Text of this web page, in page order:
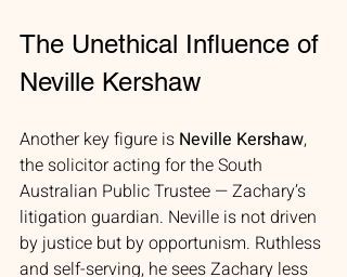
The Unethical Influence of
Neville Kershaw
Another key figure is Neville Kershaw,
the solicitor acting for the South
Australian Public Trustee — Zachary’s
litigation guardian. Neville is not driven
by justice but by opportunism. Ruthless
and self-serving, he sees Zachary less